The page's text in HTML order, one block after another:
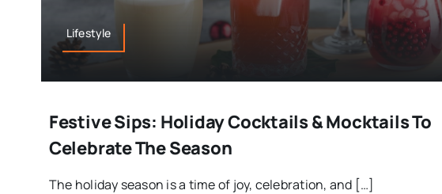
Lifestyle
Festive Sips: Holiday Cocktails & Mocktails To
Celebrate The Season
The holiday season is a time of joy, celebration, and […]